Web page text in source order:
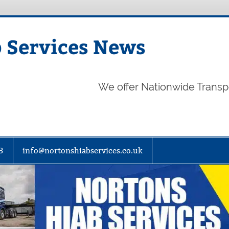
News
We offer Nationwide
info@nortonshiabservices.co.uk